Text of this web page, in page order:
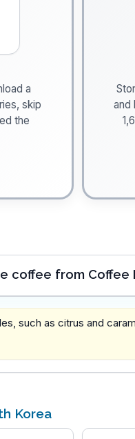
a
skip
the
and
coffee from Coffee
such as citrus and
Korea